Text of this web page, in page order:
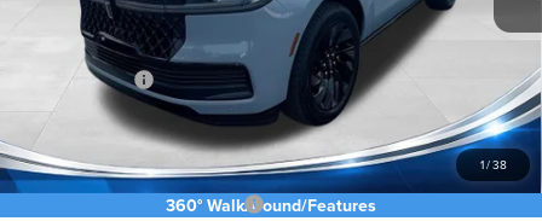
1/38
360° WalkAround/Features
Price Difference -$6,175
INTERNET PRICE
Lincoln Offers: -$3,000
Doc Fee: +$589
Asking Price $101,704
Add. Available Lincoln Offers: